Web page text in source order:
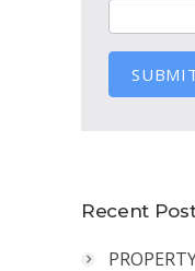
Recent